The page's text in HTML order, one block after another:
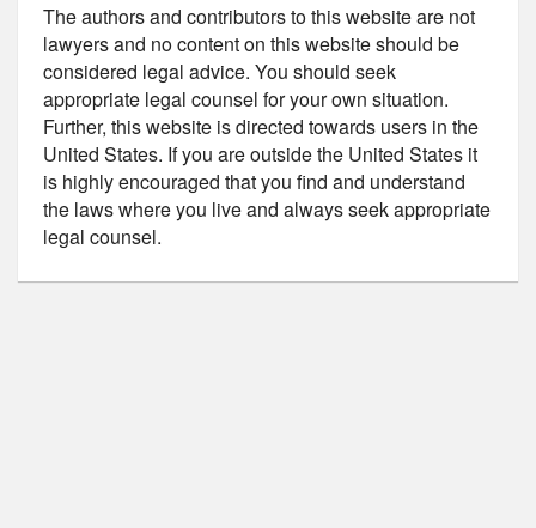
The authors and contributors to this website are not
lawyers and no content on this website should be
considered legal advice. You should seek
appropriate legal counsel for your own situation.
Further, this website is directed towards users in the
United States. If you are outside the United States it
is highly encouraged that you find and understand
the laws where you live and always seek appropriate
legal counsel.